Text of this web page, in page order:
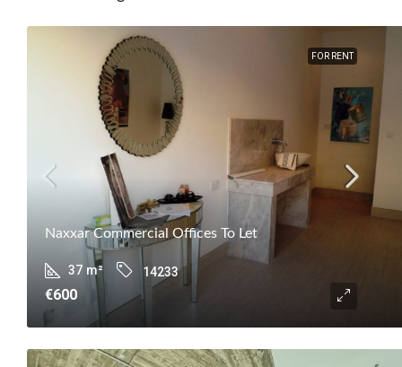
FOR RENT
Naxxar Commercial Offices To Let
37 m² 14233
€600